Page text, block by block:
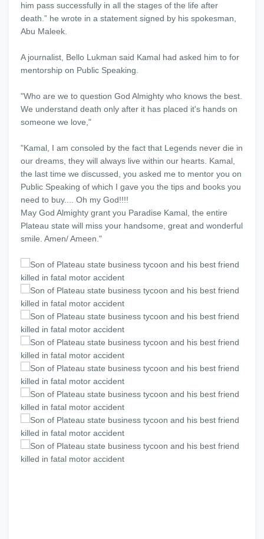
him pass successfully in all the stages of the life after
death.” he wrote in a statement signed by his spokesman,
Abu Maleek.
A journalist, Bello Lukman said Kamal had asked him to for
mentorship on Public Speaking.
"Who are we to question God Almighty who knows the best.
We understand death only after it has placed it's hands on
someone we love,"
"Kamal, I am consoled by the fact that Legends never die in
our dreams, they will always live within our hearts. Kamal,
the last time we discussed, you asked me to mentor you on
Public Speaking of which I gave you the tips and books you
need to buy.... Oh my God!!!!
May God Almighty grant you Paradise Kamal, the entire
Plateau state will miss your handsome, great and wonderful
smile. Amen/ Ameen."